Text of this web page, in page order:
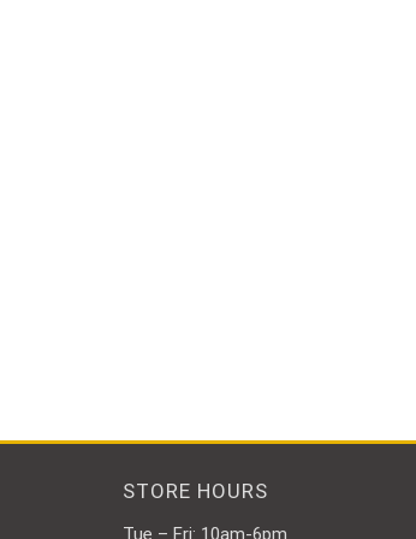
STORE HOURS
Tue – Fri: 10am-6pm